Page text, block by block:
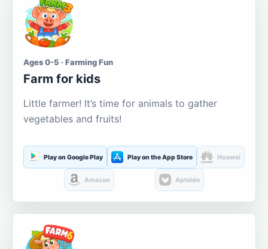
Ages 0-5 · Farming Fun
Farm for kids
Little farmer! It’s time for animals to gather
vegetables and fruits!
Play on Google Play Play on the App Store Huawei
Amazon Aptoide